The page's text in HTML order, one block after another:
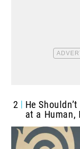
2
He
at a Human,